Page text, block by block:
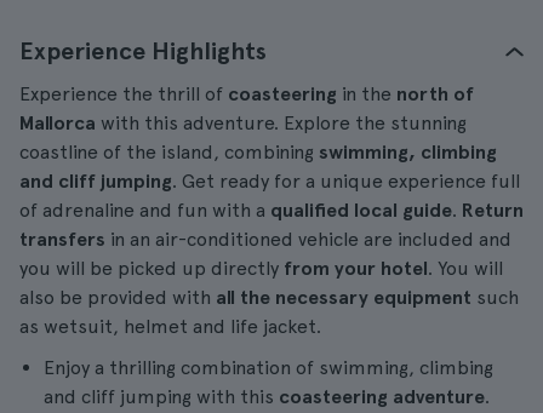
Experience Highlights
Experience the thrill of coasteering in the north of
Mallorca with this adventure. Explore the stunning
coastline of the island, combining swimming, climbing
and cliff jumping. Get ready for a unique experience full
of adrenaline and fun with a qualified local guide. Return
transfers in an air-conditioned vehicle are included and
you will be picked up directly from your hotel. You will
also be provided with all the necessary equipment such
as wetsuit, helmet and life jacket.
Enjoy a thrilling combination of swimming, climbing
and cliff jumping with this coasteering adventure.